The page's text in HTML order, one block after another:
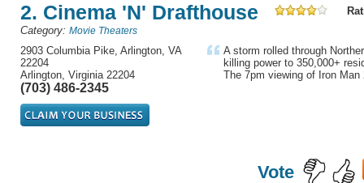
2. Cinema 'N' Drafthouse
Category: Movie Theaters
2903 Columbia Pike, Arlington, VA
22204
Arlington, Virginia 22204
(703) 486-2345
A storm rolled through
killing power to 350,000+
The 7pm viewing of Iron Man
Vote